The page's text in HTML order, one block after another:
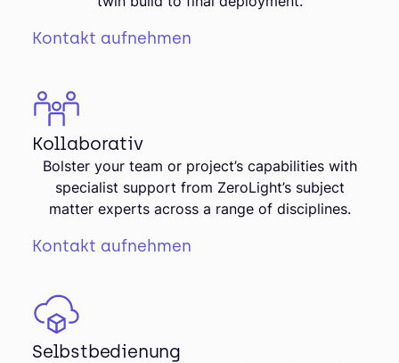
Kontakt aufnehmen
Kollaborativ
Bolster your team or project’s capabilities with
specialist support from ZeroLight’s subject
matter experts across a range of disciplines.
Kontakt aufnehmen
Selbstbedienung